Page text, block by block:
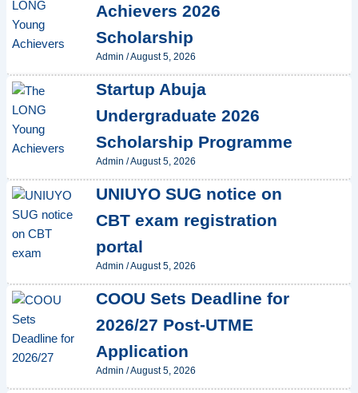
Achievers 2026
Scholarship
Admin /August 5, 2026
Startup Abuja
Undergraduate 2026
Scholarship Programme
Admin /August 5, 2026
UNIUYO SUG notice on
CBT exam registration
portal
Admin /August 5, 2026
COOU Sets Deadline for
2026/27 Post-UTME
Application
Admin /August 5, 2026